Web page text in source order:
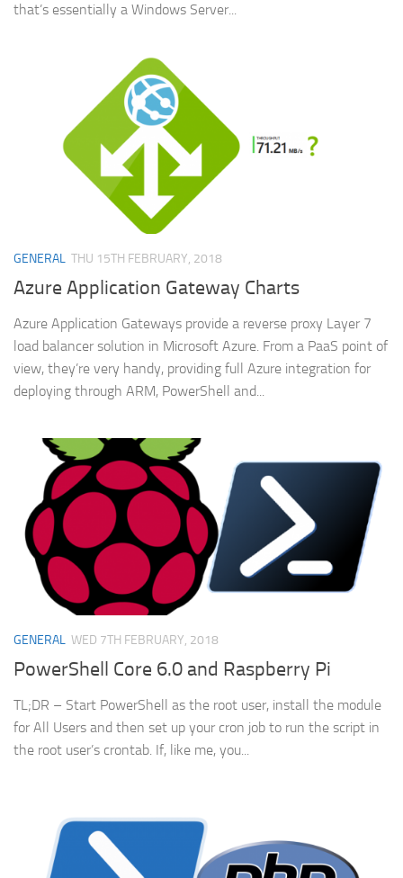
that’s essentially a Windows Server...
GENERAL THU 15TH FEBRUARY, 2018
Azure Application Gateway Charts
Azure Application Gateways provide a reverse proxy Layer 7
load balancer solution in Microsoft Azure. From a PaaS point of
view, they’re very handy, providing full Azure integration for
deploying through ARM, PowerShell and...
GENERAL WED 7TH FEBRUARY, 2018
PowerShell Core 6.0 and Raspberry Pi
TL;DR – Start PowerShell as the root user, install the module
for All Users and then set up your cron job to run the script in
the root user’s crontab. If, like me, you...